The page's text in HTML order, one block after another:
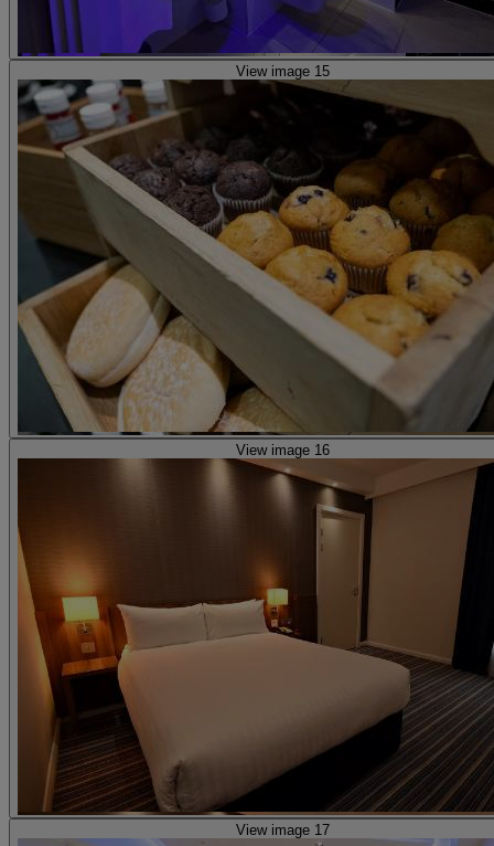
View image 15
View image 16
View image 17